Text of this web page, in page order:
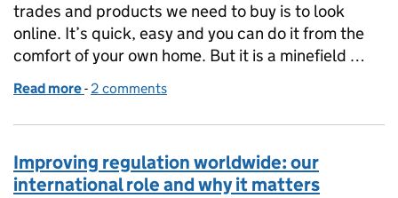
trades and products we need to buy is to look
online. It’s quick, easy and you can do it from the
comfort of your own home. But it is a minefield …
Read more of Beware the criminals lurking online
- 2 comments
Improving regulation worldwide: our
international role and why it matters